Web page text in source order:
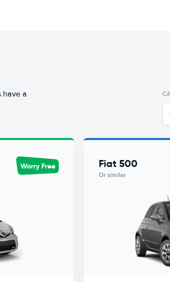
have a
Worry Free Fiat 500
Or similar